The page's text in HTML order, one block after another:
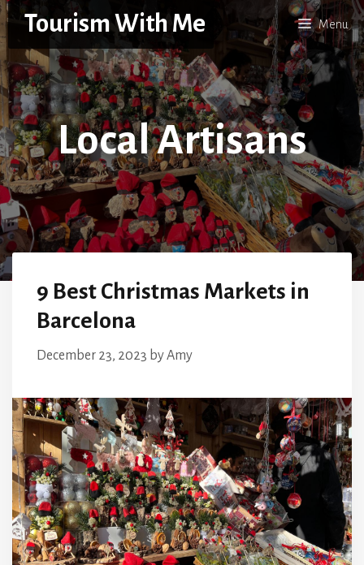
Skip
content
Tourism With Me Menu
Local Artisans
9 Best Christmas Markets in
Barcelona
December 23, 2023 byAmy